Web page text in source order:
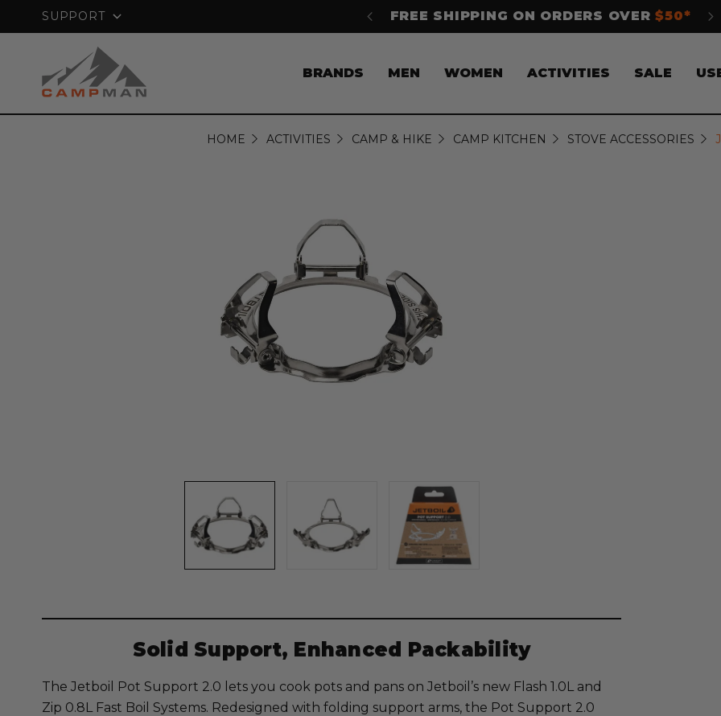
SUPPORT FREE SHIPPING ON ORDERS OVER$50*
BRANDS MEN WOMEN ACTIVITIES SALE
HOME ACTIVITIES CAMP & HIKE CAMP KITCHEN STOVE ACCESSORIES
Solid Support, Enhanced Packability
The Jetboil Pot Support 2.0 lets you cook pots and pans on Jetboil’s new Flash 1.0L and
Zip 0.8L Fast Boil Systems. Redesigned with folding support arms, the Pot Support 2.0